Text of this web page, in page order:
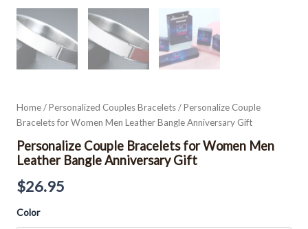
Home/Personalized Couples Bracelets/ Personalize Couple
Bracelets for Women Men Leather Bangle Anniversary Gift
Personalize Couple Bracelets for Women Men
Leather Bangle Anniversary Gift
$26.95
Color